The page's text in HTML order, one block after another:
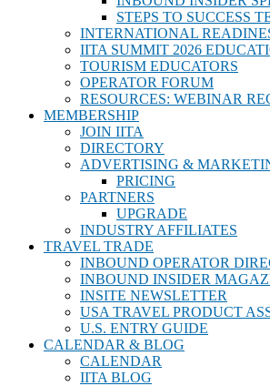
STEPS TO SUCCESS
INTERNATIONAL
IITA SUMMIT 2026
TOURISM EDUCATORS
OPERATOR FORUM
RESOURCES: WEBINAR
MEMBERSHIP
JOIN IITA
DIRECTORY
ADVERTISING &
PRICING
PARTNERS
UPGRADE
INDUSTRY AFFILIATES
TRAVEL TRADE
INBOUND OPERATOR
INBOUND INSIDER
INSITE NEWSLETTER
USA TRAVEL PRODUCT
U.S. ENTRY GUIDE
CALENDAR & BLOG
CALENDAR
IITA BLOG